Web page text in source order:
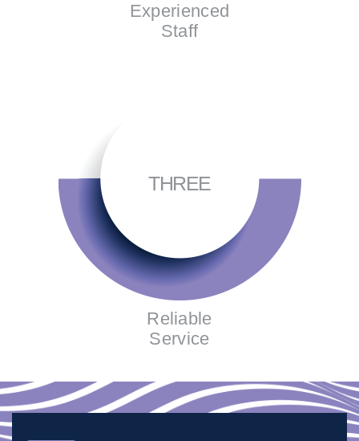
Experienced
Staff
THREE
Reliable
Service